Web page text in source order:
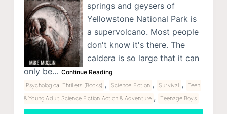
springs and geysers of
Yellowstone National Park is
a supervolcano. Most people
don't know it's there. The
caldera is so large that it can
only be… Continue Reading
Psychological Thrillers (Books) , Science Fiction , Survival ,
Teen
& Young Adult Science Fiction Action & Adventure , Teenage Boys